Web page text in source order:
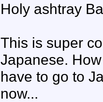
Holy ashtray
This is super
Japanese.
have to go to
now...